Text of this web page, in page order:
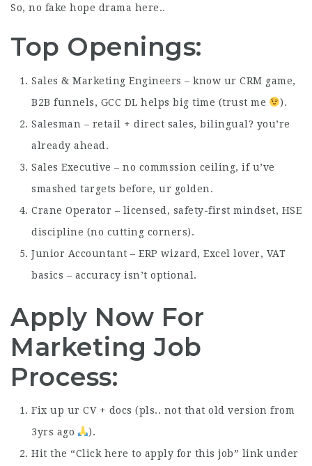
So, no fake hope drama here..
Top Openings:
Sales & Marketing Engineers – know ur CRM game,
B2B funnels, GCC DL helps big time (trust me
).
Salesman – retail + direct sales, bilingual? you’re
already ahead.
Sales Executive – no commssion ceiling, if u’ve
smashed targets before, ur golden.
Crane Operator – licensed, safety-first mindset, HSE
discipline (no cutting corners).
Junior Accountant – ERP wizard, Excel lover, VAT
basics – accuracy isn’t optional.
Apply Now For
Marketing Job
Process:
Fix up ur CV + docs (pls.. not that old version from
3yrs ago
).
Hit the “Click here to apply for this job” link under